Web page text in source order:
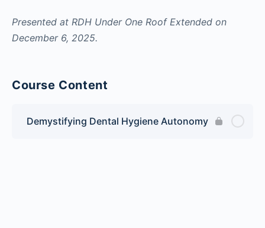
Presented at RDH Under One Roof Extended on
December 6, 2025.
Course Content
Demystifying Dental Hygiene Autonomy